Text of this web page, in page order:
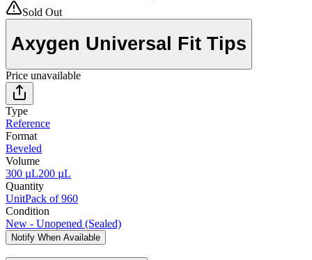
Sold Out
Axygen Universal Fit Tips
Price unavailable
Type
Reference
Format
Beveled
Volume
300 µL200 µL
Quantity
UnitPack of 960
Condition
New - Unopened (Sealed)
Notify When Available